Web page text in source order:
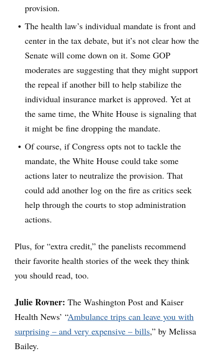
provision.
The health law’s individual mandate is front and
center in the tax debate, but it’s not clear how the
Senate will come down on it. Some GOP
moderates are suggesting that they might support
the repeal if another bill to help stabilize the
individual insurance market is approved. Yet at
the same time, the White House is signaling that
it might be fine dropping the mandate.
Of course, if Congress opts not to tackle the
mandate, the White House could take some
actions later to neutralize the provision. That
could add another log on the fire as critics seek
help through the courts to stop administration
actions.
Plus, for “extra credit,” the panelists recommend
their favorite health stories of the week they think
you should read, too.
Julie Rovner: The Washington Post and Kaiser
Health News’ “Ambulance trips can leave you with
surprising – and very expensive – bills,” by Melissa
Bailey.